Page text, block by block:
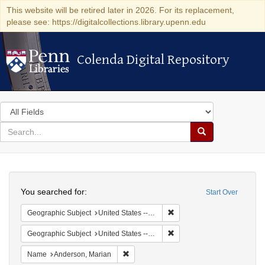
This website will be retired later in 2026. For its replacement,
please see: https://digitalcollections.library.upenn.edu
Colenda Digital Repository
Colenda Digital Repository
Search
in
for
search
Search
Colenda
Digital
Repository
Start Over
You searched for:
Geographic Subject United States -- South Carolina -- Charleston
Geographic Subject United States -- South Carolina -- Orangeburg
Name Anderson, Marian